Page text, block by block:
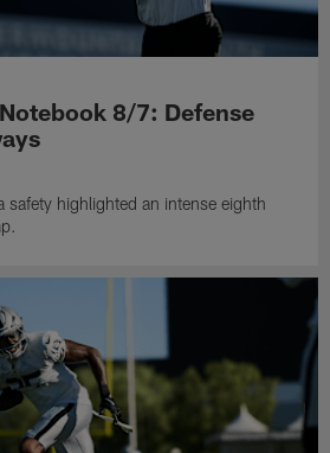
8/7: Defense
safety highlighted an intense eighth